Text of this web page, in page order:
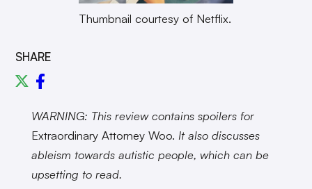
Thumbnail courtesy of Netflix.
SHARE
WARNING: This review contains spoilers for
Extraordinary Attorney Woo. It also discusses
ableism towards autistic people, which can be
upsetting to read.